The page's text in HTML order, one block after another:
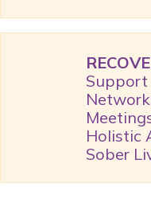
Support
Holistic
Sober